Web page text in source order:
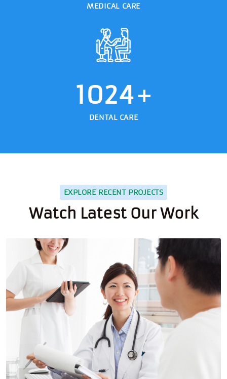
MEDICAL CARE
1024+
DENTAL CARE
EXPLORE RECENT PROJECTS
Watch Latest Our Work